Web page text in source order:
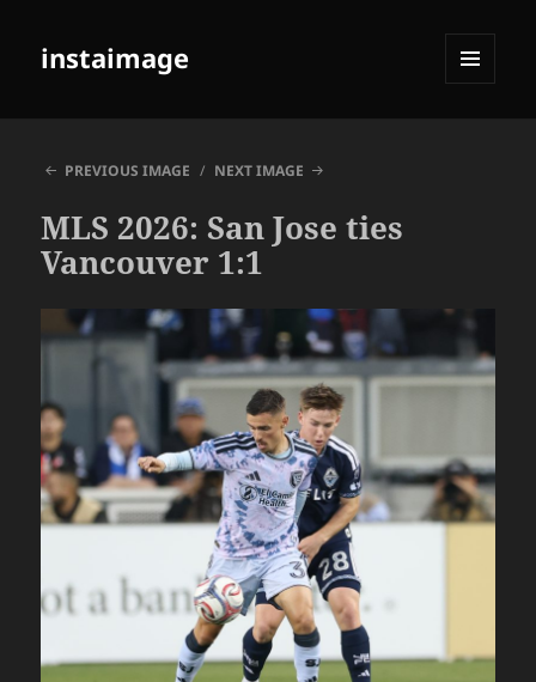
instaimage
PREVIOUS IMAGE
NEXT IMAGE
MLS 2026: San Jose ties
Vancouver 1:1